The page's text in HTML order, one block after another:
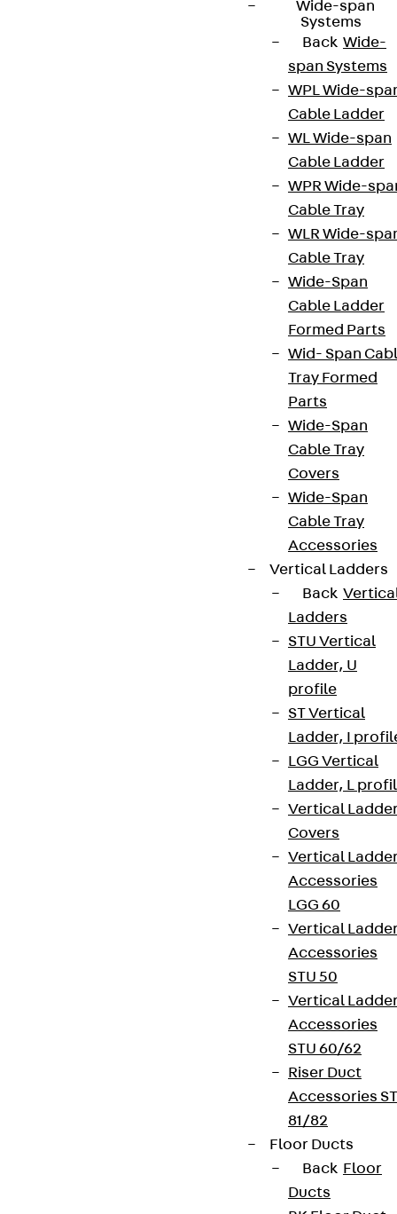
Wide-span
Systems
Back Wide-
span Systems
WPL Wide-
Cable Ladder
WL Wide-span
Cable Ladder
WPR Wide-
Cable Tray
WLR Wide-
Cable Tray
Wide-Span
Cable Ladder
Formed Parts
Wid- Span
Tray Formed
Parts
Wide-Span
Cable Tray
Covers
Wide-Span
Cable Tray
Accessories
Vertical Ladders
Back
Ladders
STU Vertical
Ladder, U
profile
ST Vertical
Ladder, I
LGG Vertical
Ladder, L
Vertical
Covers
Vertical
Accessories
LGG 60
Vertical
Accessories
STU 50
Vertical
Accessories
STU 60/62
Riser Duct
Accessories ST
81/82
Floor Ducts
Back Floor
Ducts